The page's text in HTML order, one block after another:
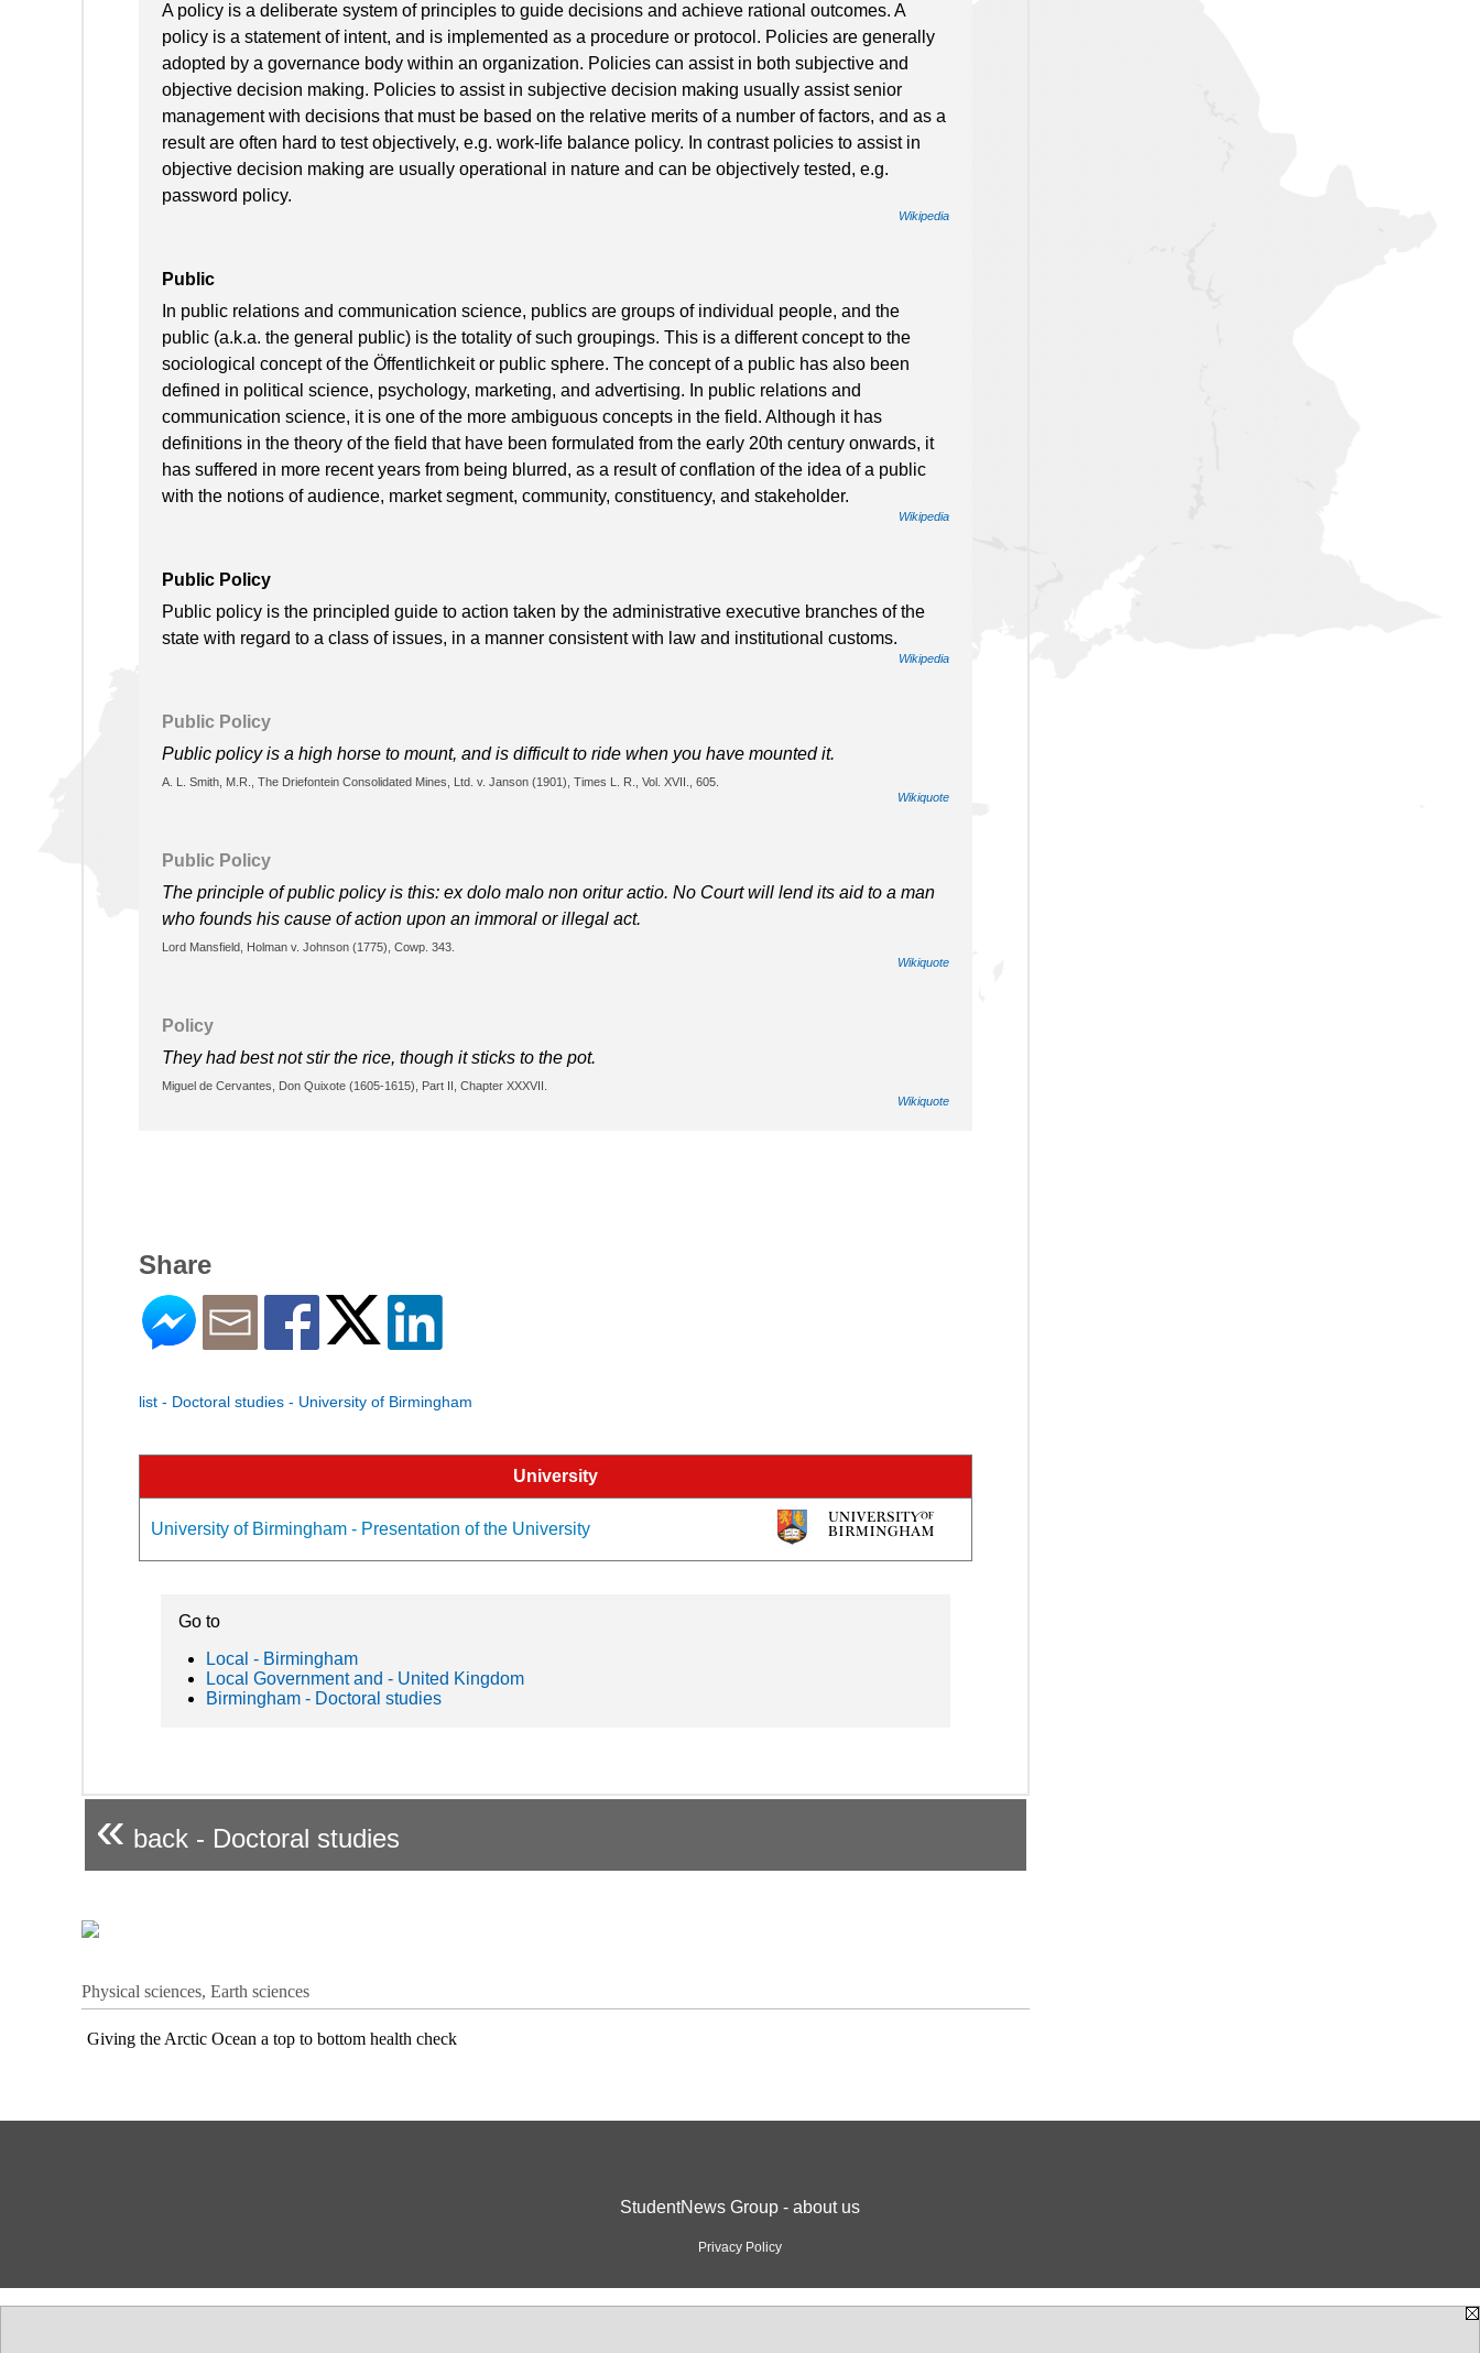
A policy is a deliberate system of principles to guide decisions and achieve rational outcomes. A
policy is a statement of intent, and is implemented as a procedure or protocol. Policies are generally
adopted by a governance body within an organization. Policies can assist in both subjective and
objective decision making. Policies to assist in subjective decision making usually assist senior
management with decisions that must be based on the relative merits of a number of factors, and as a
result are often hard to test objectively, e.g. work-life balance policy. In contrast policies to assist in
objective decision making are usually operational in nature and can be objectively tested, e.g.
password policy.
Wikipedia
Public
In public relations and communication science, publics are groups of individual people, and the
public (a.k.a. the general public) is the totality of such groupings. This is a different concept to the
sociological concept of the Öffentlichkeit or public sphere. The concept of a public has also been
defined in political science, psychology, marketing, and advertising. In public relations and
communication science, it is one of the more ambiguous concepts in the field. Although it has
definitions in the theory of the field that have been formulated from the early 20th century onwards, it
has suffered in more recent years from being blurred, as a result of conflation of the idea of a public
with the notions of audience, market segment, community, constituency, and stakeholder.
Wikipedia
Public Policy
Public policy is the principled guide to action taken by the administrative executive branches of the
state with regard to a class of issues, in a manner consistent with law and institutional customs.
Wikipedia
Public Policy
Public policy is a high horse to mount, and is difficult to ride when you have mounted it.
A. L. Smith, M.R., The Driefontein Consolidated Mines, Ltd. v. Janson (1901), Times L. R., Vol. XVII., 605.
Wikiquote
Public Policy
The principle of public policy is this: ex dolo malo non oritur actio. No Court will lend its aid to a man
who founds his cause of action upon an immoral or illegal act.
Lord Mansfield, Holman v. Johnson (1775), Cowp. 343.
Wikiquote
Policy
They had best not stir the rice, though it sticks to the pot.
Miguel de Cervantes, Don Quixote (1605-1615), Part II, Chapter XXXVII.
Wikiquote
Share
list - Doctoral studies - University of Birmingham
University
University of Birmingham - Presentation of the University
Go to
Local - Birmingham
Local Government and - United Kingdom
Birmingham - Doctoral studies
« back - Doctoral studies
Physical sciences, Earth sciences
Giving the Arctic Ocean a top to bottom health check
StudentNews Group - about us
Privacy Policy